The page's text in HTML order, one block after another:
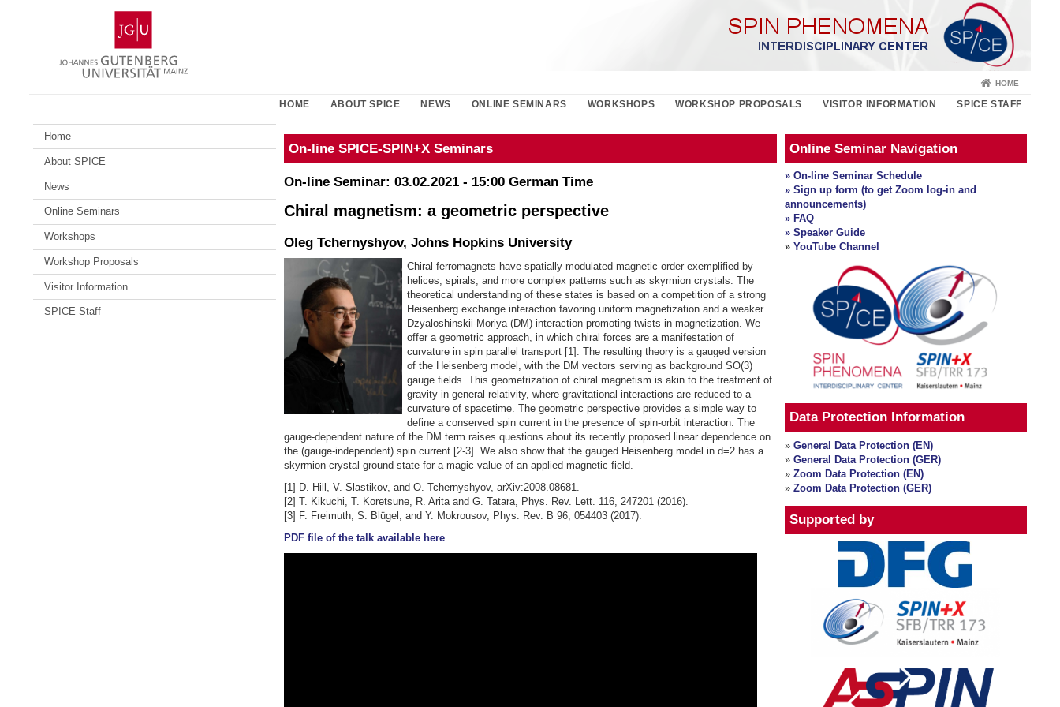
Gutenberg
University
Mainz
HOME
HOME ABOUT SPICE NEWS ONLINE SEMINARS WORKSHOPS WORKSHOP PROPOSALS VISITOR INFORMATION SPICE STAFF
Home
About SPICE
News
Online Seminars
Workshops
Workshop Proposals
Visitor Information
SPICE Staff
On-line SPICE-SPIN+X Seminars
On-line Seminar: 03.02.2021 - 15:00 German Time
Chiral magnetism: a geometric perspective
Oleg Tchernyshyov, Johns Hopkins University
Chiral ferromagnets have spatially modulated magnetic order exemplified by
helices, spirals, and more complex patterns such as skyrmion crystals. The
theoretical understanding of these states is based on a competition of a strong
Heisenberg exchange interaction favoring uniform magnetization and a weaker
Dzyaloshinskii-Moriya (DM) interaction promoting twists in magnetization. We
offer a geometric approach, in which chiral forces are a manifestation of
curvature in spin parallel transport [1]. The resulting theory is a gauged version
of the Heisenberg model, with the DM vectors serving as background SO(3)
gauge fields. This geometrization of chiral magnetism is akin to the treatment of
gravity in general relativity, where gravitational interactions are reduced to a
curvature of spacetime. The geometric perspective provides a simple way to
define a conserved spin current in the presence of spin-orbit interaction. The
gauge-dependent nature of the DM term raises questions about its recently proposed linear dependence on
the (gauge-independent) spin current [2-3]. We also show that the gauged Heisenberg model in d=2 has a
skyrmion-crystal ground state for a magic value of an applied magnetic field.
[1] D. Hill, V. Slastikov, and O. Tchernyshyov, arXiv:2008.08681.
[2] T. Kikuchi, T. Koretsune, R. Arita and G. Tatara, Phys. Rev. Lett. 116, 247201 (2016).
[3] F. Freimuth, S. Blügel, and Y. Mokrousov, Phys. Rev. B 96, 054403 (2017).
PDF file of the talk available here
Online Seminar Navigation
» On-line Seminar Schedule
» Sign up form (to get Zoom log-in and
announcements)
» FAQ
» Speaker Guide
» YouTube Channel
Data Protection Information
» General Data Protection (EN)
» General Data Protection (GER)
» Zoom Data Protection (EN)
» Zoom Data Protection (GER)
Supported by